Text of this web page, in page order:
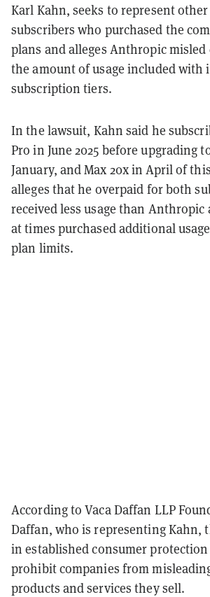
Karl Kahn, seeks to represent other
subscribers who purchased the
plans and alleges Anthropic misled
the amount of usage included with
subscription tiers.
In the lawsuit, Kahn said he
Pro in June 2025 before upgrading
January, and Max 20x in April of
alleges that he overpaid for both
received less usage than Anthropic
at times purchased additional
plan limits.
According to Vaca Daffan LLP
Daffan, who is representing Kahn,
in established consumer
prohibit companies from
products and services they sell.